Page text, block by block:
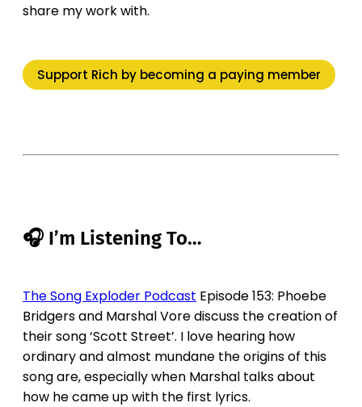
share my work with.
Support Rich by becoming a paying member
🎧 I’m Listening To…
The Song Exploder Podcast Episode 153: Phoebe
Bridgers and Marshal Vore discuss the creation of
their song ‘Scott Street’. I love hearing how
ordinary and almost mundane the origins of this
song are, especially when Marshal talks about
how he came up with the first lyrics.